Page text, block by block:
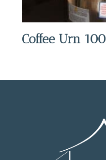
Coffee Urn 100